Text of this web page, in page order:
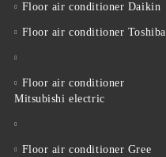
Floor air conditioner Daikin
Floor air conditioner Toshiba
Floor air conditioner
Mitsubishi electric
Floor air conditioner Gree